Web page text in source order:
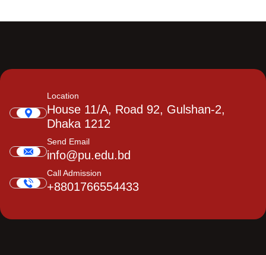
Location
House 11/A, Road 92, Gulshan-2,
Dhaka 1212
Send Email
info@pu.edu.bd
Call Admission
+8801766554433